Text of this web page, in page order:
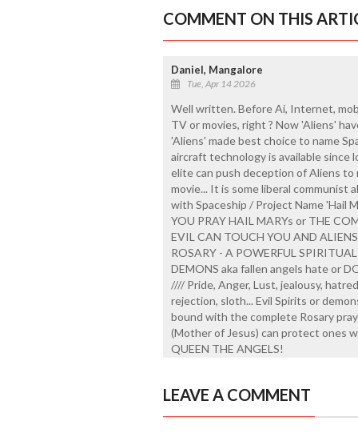
COMMENT ON THIS
Daniel, Mangalore
Tue, Apr 14 2026
Well written. Before Ai, Internet,
TV or movies, right ? Now 'Aliens'
'Aliens' made best choice to name
aircraft technology is available since
elite can push deception of Aliens to
movie... It is some liberal communist
with Spaceship / Project Name 'Hail
YOU PRAY HAIL MARYs or THE
EVIL CAN TOUCH YOU AND
ROSARY - A POWERFUL
DEMONS aka fallen angels hate or
//// Pride, Anger, Lust, jealousy,
rejection, sloth... Evil Spirits or
bound with the complete Rosary
(Mother of Jesus) can protect ones
QUEEN THE ANGELS!
LEAVE A COMMENT